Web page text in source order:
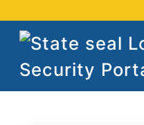
Security